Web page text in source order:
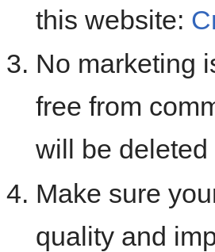
this website:
No marketing
free from
will be
Make sure
quality and